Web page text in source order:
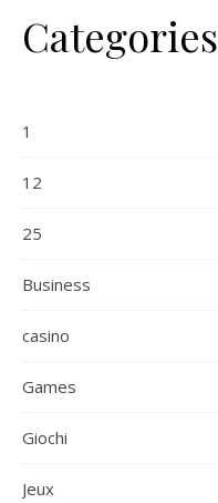
Categories
1
12
25
Business
casino
Games
Giochi
Jeux